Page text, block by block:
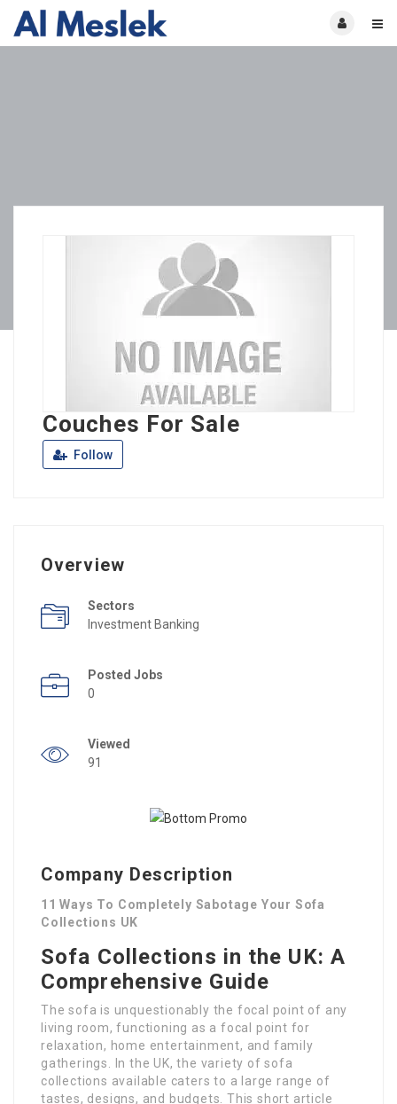
Couches For Sale
Follow
Overview
Sectors
Investment Banking
Posted Jobs
0
Viewed
91
Company Description
11 Ways To Completely Sabotage Your Sofa
Collections UK
Sofa Collections in the UK: A
Comprehensive Guide
The sofa is unquestionably the focal point of any
living room, functioning as a focal point for
relaxation, home entertainment, and family
gatherings. In the UK, the variety of sofa
collections available caters to a large range of
tastes, designs, and budgets. This short article